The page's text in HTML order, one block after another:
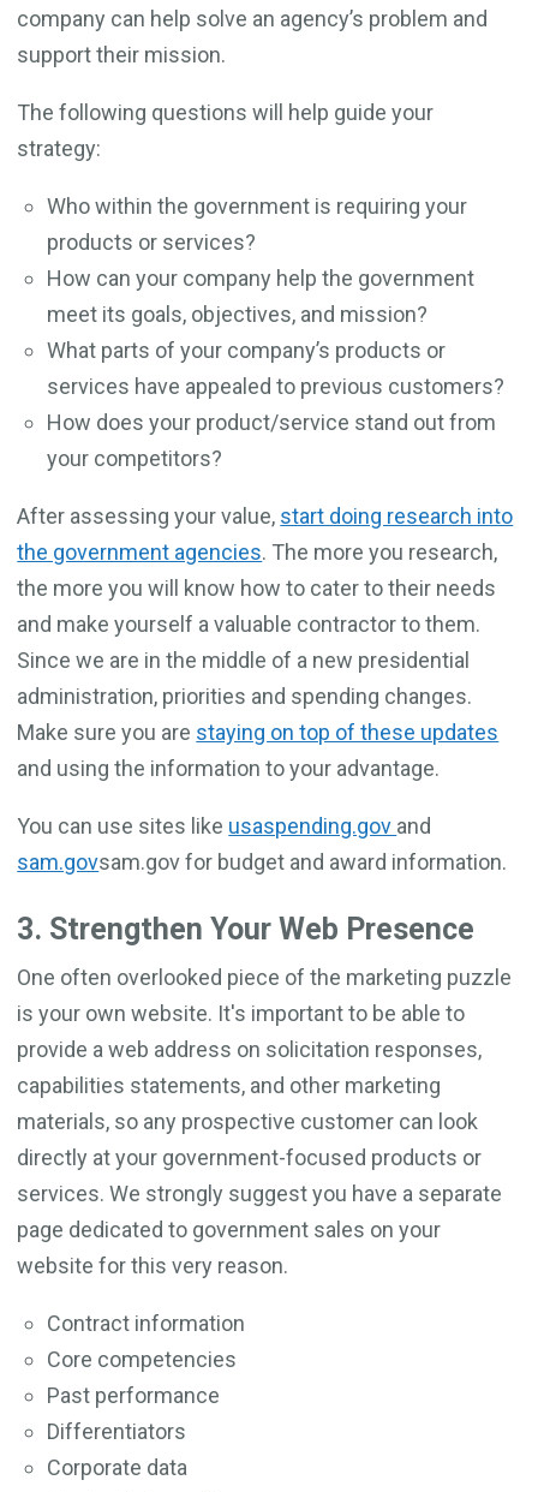
company can help solve an agency’s problem and
support their mission.
The following questions will help guide your
strategy:
Who within the government is requiring your
products or services?
How can your company help the government
meet its goals, objectives, and mission?
What parts of your company’s products or
services have appealed to previous customers?
How does your product/service stand out from
your competitors?
After assessing your value, start doing research into
the government agencies. The more you research,
the more you will know how to cater to their needs
and make yourself a valuable contractor to them.
Since we are in the middle of a new presidential
administration, priorities and spending changes.
Make sure you are staying on top of these updates
and using the information to your advantage.
You can use sites like usaspending.gov and
sam.govsam.gov for budget and award information.
3. Strengthen Your Web Presence
One often overlooked piece of the marketing puzzle
is your own website. It's important to be able to
provide a web address on solicitation responses,
capabilities statements, and other marketing
materials, so any prospective customer can look
directly at your government-focused products or
services. We strongly suggest you have a separate
page dedicated to government sales on your
website for this very reason.
Contract information
Core competencies
Past performance
Differentiators
Corporate data